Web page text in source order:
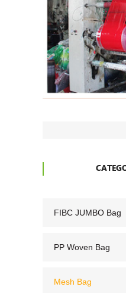
FIBC JUMBO Bag
PP Woven Bag
Mesh Bag